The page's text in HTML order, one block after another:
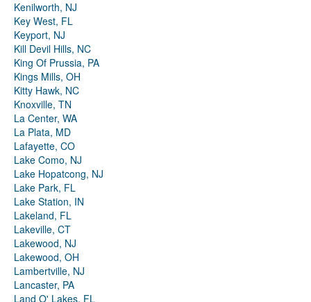
Kenilworth, NJ
Key West, FL
Keyport, NJ
Kill Devil Hills, NC
King Of Prussia, PA
Kings Mills, OH
Kitty Hawk, NC
Knoxville, TN
La Center, WA
La Plata, MD
Lafayette, CO
Lake Como, NJ
Lake Hopatcong, NJ
Lake Park, FL
Lake Station, IN
Lakeland, FL
Lakeville, CT
Lakewood, NJ
Lakewood, OH
Lambertville, NJ
Lancaster, PA
Land O' Lakes, FL